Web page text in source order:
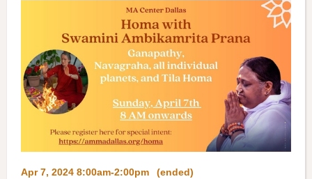
Apr 7, 2024 8:00am-2:00pm (ended)